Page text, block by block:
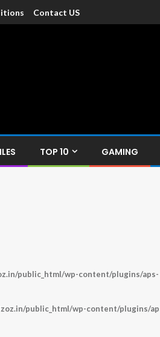
Contact US
TOP 10 GAMING
public_html/wp-content/plugins/aps-
public_html/wp-content/plugins/